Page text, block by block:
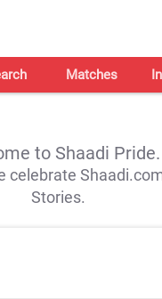
Matches
to Shaadi Pride.
celebrate
Stories.